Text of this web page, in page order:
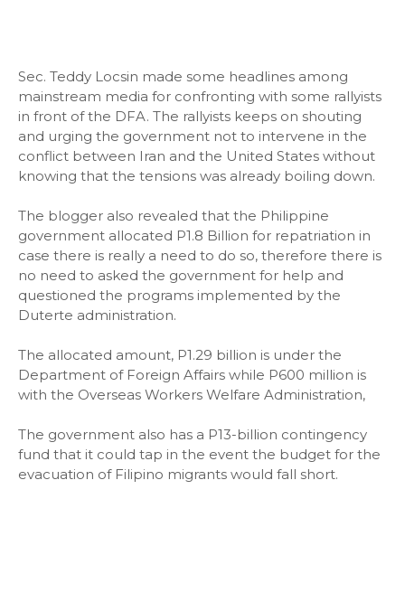
Sec. Teddy Locsin made some headlines among
mainstream media for confronting with some rallyists
in front of the DFA. The rallyists keeps on shouting
and urging the government not to intervene in the
conflict between Iran and the United States without
knowing that the tensions was already boiling down.
The blogger also revealed that the Philippine
government allocated P1.8 Billion for repatriation in
case there is really a need to do so, therefore there is
no need to asked the government for help and
questioned the programs implemented by the
Duterte administration.
The allocated amount, P1.29 billion is under the
Department of Foreign Affairs while P600 million is
with the Overseas Workers Welfare Administration,
The government also has a P13-billion contingency
fund that it could tap in the event the budget for the
evacuation of Filipino migrants would fall short.